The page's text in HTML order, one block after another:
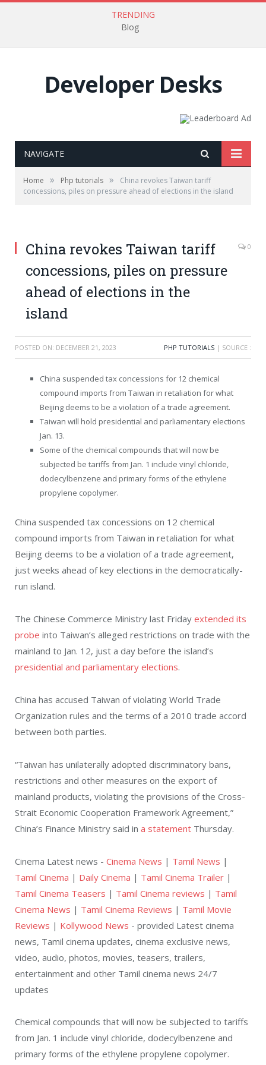
TRENDING
Blog
Developer Desks
NAVIGATE
Home » Php tutorials »
China revokes Taiwan tariff
concessions, piles on pressure ahead of elections in the island
China revokes Taiwan tariff
concessions, piles on pressure
ahead of elections in the
island
0
POSTED ON: DECEMBER 21, 2023 PHP TUTORIALS | SOURCE :
China suspended tax concessions for 12 chemical
compound imports from Taiwan in retaliation for what
Beijing deems to be a violation of a trade agreement.
Taiwan will hold presidential and parliamentary elections
Jan. 13.
Some of the chemical compounds that will now be
subjected be tariffs from Jan. 1 include vinyl chloride,
dodecylbenzene and primary forms of the ethylene
propylene copolymer.
China suspended tax concessions on 12 chemical
compound imports from Taiwan in retaliation for what
Beijing deems to be a violation of a trade agreement,
just weeks ahead of key elections in the democratically-
run island.
The Chinese Commerce Ministry last Friday extended its
probe into Taiwan’s alleged restrictions on trade with the
mainland to Jan. 12, just a day before the island’s
presidential and parliamentary elections.
China has accused Taiwan of violating World Trade
Organization rules and the terms of a 2010 trade accord
between both parties.
“Taiwan has unilaterally adopted discriminatory bans,
restrictions and other measures on the export of
mainland products, violating the provisions of the Cross-
Strait Economic Cooperation Framework Agreement,”
China’s Finance Ministry said in a statement Thursday.
Cinema Latest news - Cinema News | Tamil News |
Tamil Cinema | Daily Cinema | Tamil Cinema Trailer |
Tamil Cinema Teasers | Tamil Cinema reviews | Tamil
Cinema News | Tamil Cinema Reviews | Tamil Movie
Reviews | Kollywood News - provided Latest cinema
news, Tamil cinema updates, cinema exclusive news,
video, audio, photos, movies, teasers, trailers,
entertainment and other Tamil cinema news 24/7
updates
Chemical compounds that will now be subjected to tariffs
from Jan. 1 include vinyl chloride, dodecylbenzene and
primary forms of the ethylene propylene copolymer.